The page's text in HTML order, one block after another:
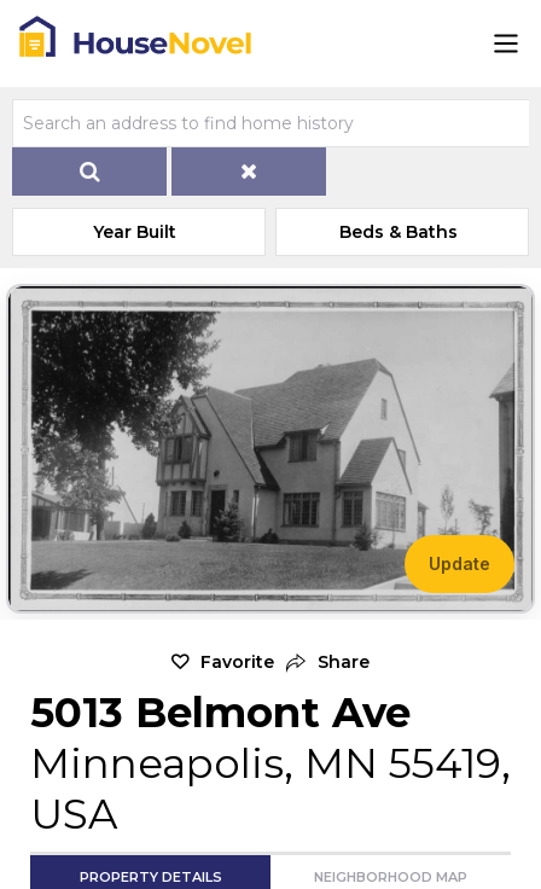
Year Built Beds & Baths
Update
Favorite Share
5013 Belmont Ave
Minneapolis, MN 55419,
USA
PROPERTY DETAILS NEIGHBORHOOD MAP